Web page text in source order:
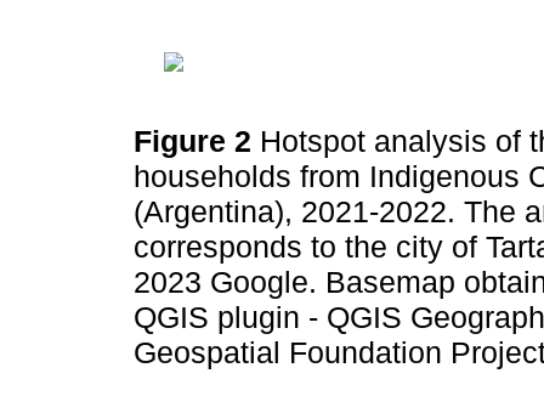
Figure 2 Hotspot analysis of
households from Indigenous
(Argentina), 2021-2022. The
corresponds to the city of
2023 Google. Basemap
QGIS plugin - QGIS
Geospatial Foundation